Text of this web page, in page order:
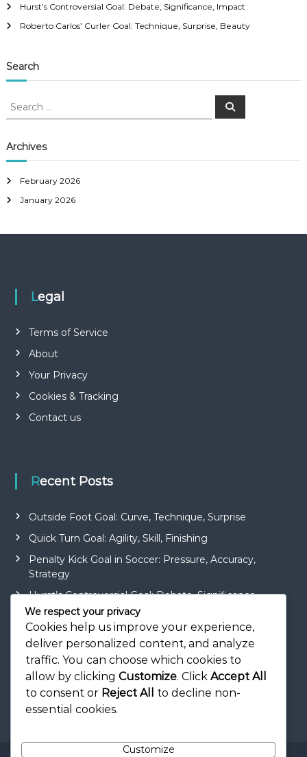
Hurst’s Controversial Goal: Debate, Significance, Impact
Roberto Carlos’ Curler Goal: Technique, Surprise, Beauty
Search
S
r
c
f
o
S
Archives
February 2026
January 2026
Legal
Terms of Service
About
Your Privacy
Cookies & Tracking
Contact us
Recent Posts
Outside Foot Goal: Curve, Technique, Surprise
Quick Turn Goal: Agility, Skill, Finishing
Penalty Kick Goal in Soccer: Pressure, Accuracy,
Strategy
Hurst’s Controversial Goal: Debate, Significance,
Impact
Roberto Carlos’ Curler Goal: Technique, Surprise,
Beauty
We respect your privacy
Cookies help us improve your experience,
deliver personalized content, and analyze
traffic. You can choose which cookies to
allow by clicking Customize. Click Accept All
to consent or Reject All
to decline non-
essential cookies.
Customize